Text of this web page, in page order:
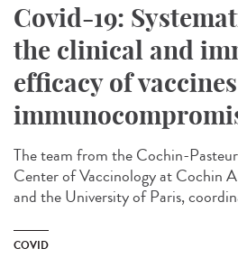
Covid-19:
the clinical and
efficacy of
The team from the Cochin-
Center of Vaccinology at Cochin
and the University of Paris,
COVID